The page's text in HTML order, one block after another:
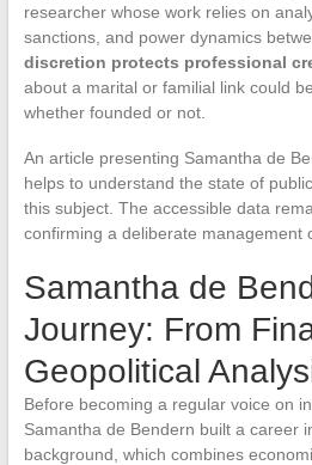
researcher whose work relies on
sanctions, and power dynamics
discretion protects professional
about a marital or familial link could
whether founded or not.
An article presenting Samantha de
helps to understand the state of
this subject. The accessible data
confirming a deliberate management
Samantha de
Journey: From
Geopolitical
Before becoming a regular voice on
Samantha de Bendern built a career
background, which combines